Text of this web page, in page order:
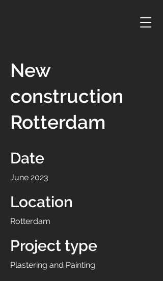
New
construction
Rotterdam
Date
June 2023
Location
Rotterdam
Project type
Plastering and Painting